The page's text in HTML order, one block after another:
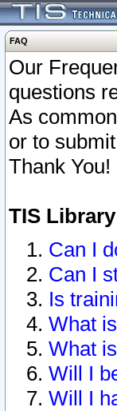
FAQ
Our
questions
As
or to
Thank You!
TIS
Can I
Can I
Is
What
What
Will I
Will I